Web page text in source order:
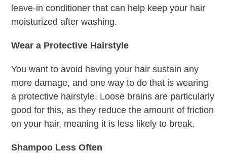
leave-in conditioner that can help keep your hair
moisturized after washing.
Wear a Protective Hairstyle
You want to avoid having your hair sustain any
more damage, and one way to do that is wearing
a protective hairstyle. Loose brains are particularly
good for this, as they reduce the amount of friction
on your hair, meaning it is less likely to break.
Shampoo Less Often